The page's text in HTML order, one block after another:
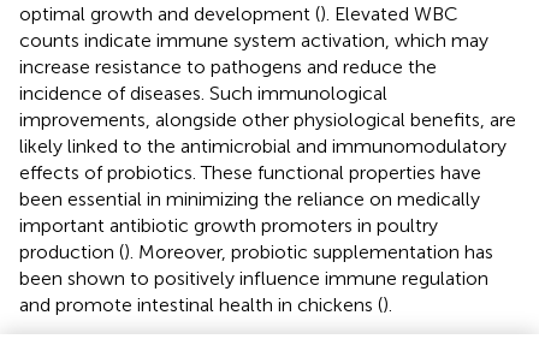
optimal growth and development (). Elevated WBC
counts indicate immune system activation, which may
increase resistance to pathogens and reduce the
incidence of diseases. Such immunological
improvements, alongside other physiological benefits, are
likely linked to the antimicrobial and immunomodulatory
effects of probiotics. These functional properties have
been essential in minimizing the reliance on medically
important antibiotic growth promoters in poultry
production (). Moreover, probiotic supplementation has
been shown to positively influence immune regulation
and promote intestinal health in chickens ().